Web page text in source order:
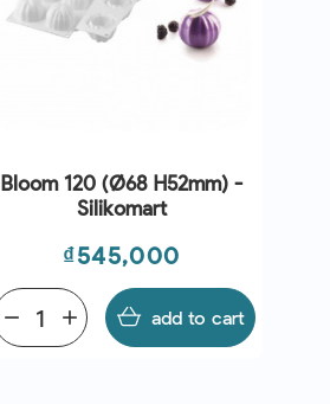
Bloom 120 (Ø68 H52mm) -
Silikomart
Price
₫545,000
add
remove add to cart